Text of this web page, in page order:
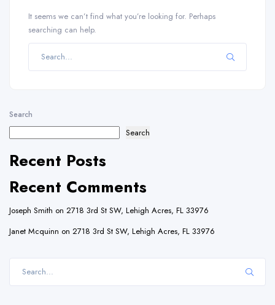
It seems we can’t find what you’re looking for. Perhaps
searching can help.
Search
Search
Recent Posts
Recent Comments
Joseph Smith on 2718 3rd St SW, Lehigh Acres, FL 33976
Janet Mcquinn on 2718 3rd St SW, Lehigh Acres, FL 33976